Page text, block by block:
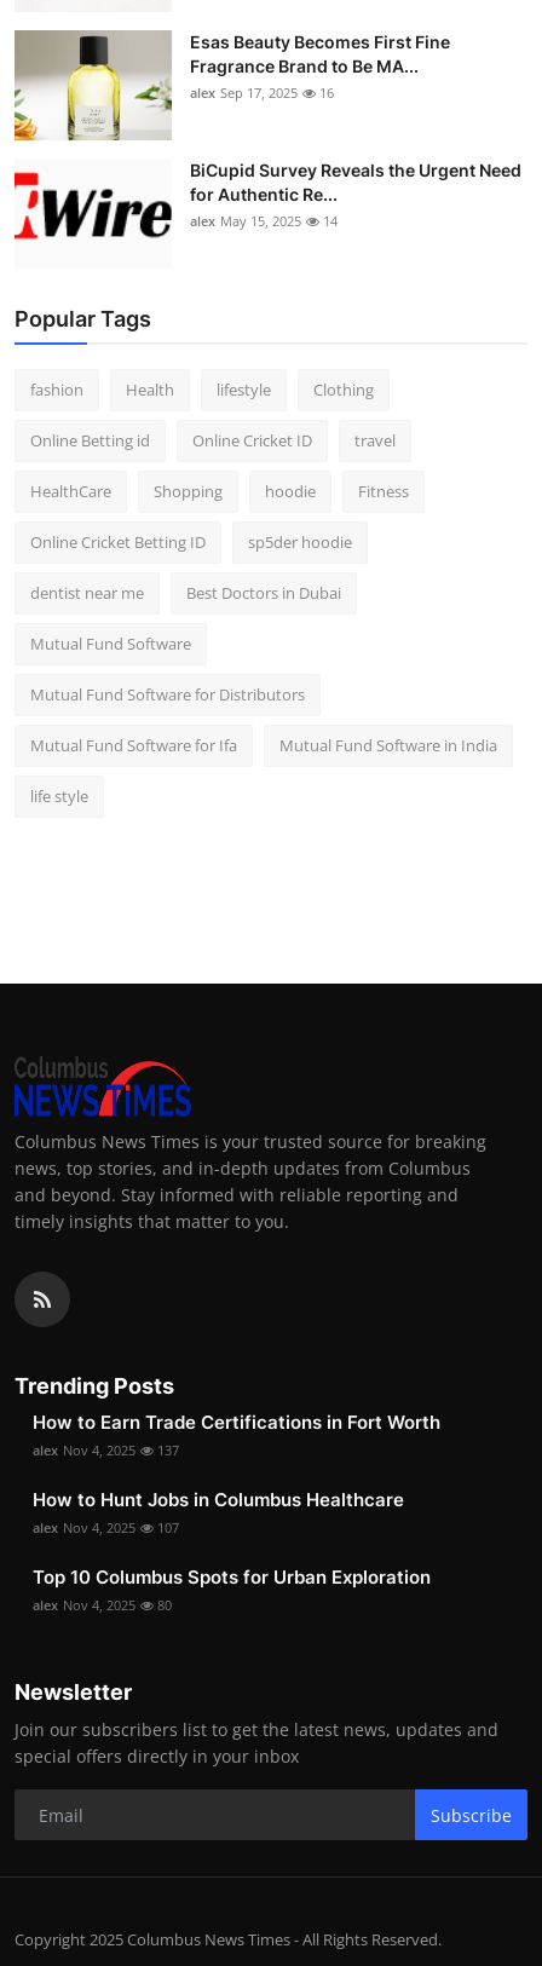
Esas Beauty Becomes First Fine
Fragrance Brand to Be MA...
alex Sep 17, 2025 16
BiCupid Survey Reveals the Urgent Need
for Authentic Re...
alex May 15, 2025 14
Popular Tags
fashion Health lifestyle Clothing
Online Betting id Online Cricket ID travel
HealthCare Shopping hoodie Fitness
Online Cricket Betting ID sp5der hoodie
dentist near me Best Doctors in Dubai
Mutual Fund Software
Mutual Fund Software for Distributors
Mutual Fund Software for Ifa Mutual Fund Software in India
life style
Columbus News Times is your trusted source for breaking
news, top stories, and in-depth updates from Columbus
and beyond. Stay informed with reliable reporting and
timely insights that matter to you.
Trending Posts
How to Earn Trade Certifications in Fort Worth
alex Nov 4, 2025 137
How to Hunt Jobs in Columbus Healthcare
alex Nov 4, 2025 107
Top 10 Columbus Spots for Urban Exploration
alex Nov 4, 2025 80
Newsletter
Join our subscribers list to get the latest news, updates and
special offers directly in your inbox
Subscribe
Copyright 2025 Columbus News Times - All Rights Reserved.